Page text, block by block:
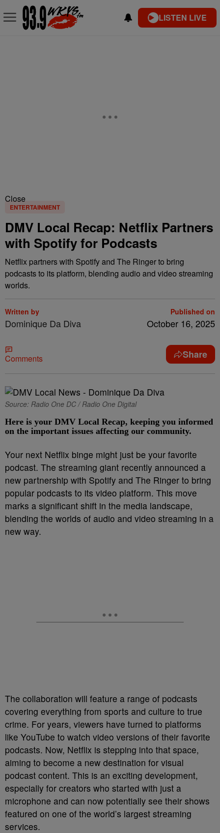
LISTEN LIVE
Close
ENTERTAINMENT
DMV Local Recap: Netflix Partners
with Spotify for Podcasts
Netflix partners with Spotify and The Ringer to bring
podcasts to its platform, blending audio and video streaming
worlds.
Written by
Dominique Da Diva
Published on
October 16, 2025
Comments Share
Source: Radio One DC / Radio One Digital
Here is your DMV Local Recap, keeping you informed
on the important issues affecting our community.
Your next Netflix binge might just be your favorite
podcast. The streaming giant recently announced a
new partnership with Spotify and The Ringer to bring
popular podcasts to its video platform. This move
marks a significant shift in the media landscape,
blending the worlds of audio and video streaming in a
new way.
The collaboration will feature a range of podcasts
covering everything from sports and culture to true
crime. For years, viewers have turned to platforms
like YouTube to watch video versions of their favorite
podcasts. Now, Netflix is stepping into that space,
aiming to become a new destination for visual
podcast content. This is an exciting development,
especially for creators who started with just a
microphone and can now potentially see their shows
featured on one of the world’s largest streaming
services.